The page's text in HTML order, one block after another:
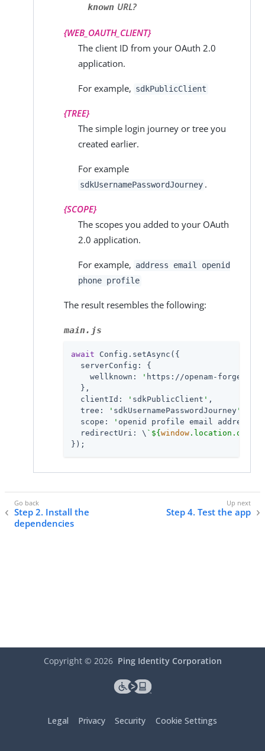
known URL?
{WEB_OAUTH_CLIENT}
The client ID from your OAuth 2.0
application.
For example, sdkPublicClient
{TREE}
The simple login journey or tree you
created earlier.
For example
sdkUsernamePasswordJourney .
{SCOPE}
The scopes you added to your OAuth
2.0 application.
For example, address email openid
phone profile
The result resembles the following:
main.js
await Config.setAsync({
serverConfig : {
wellknown : ' https://openam-
  },
clientId : ' sdkPublicClient ' ,
tree : ' sdkUsernamePasswordJourney'
scope : ' openid profile email address
redirectUri : \ ` ${window
});
Step 2. Install the
dependencies
Step 4. Test the app
Copyright © 2026 Ping Identity Corporation
Legal Privacy Security Cookie Settings